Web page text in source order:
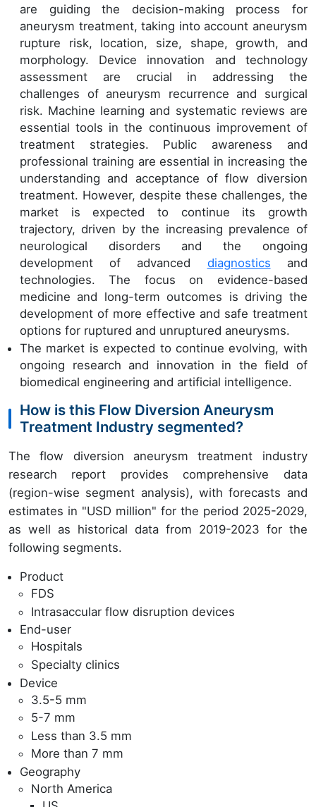
are guiding the decision-making process for
aneurysm treatment, taking into account aneurysm
rupture risk, location, size, shape, growth, and
morphology. Device innovation and technology
assessment are crucial in addressing the
challenges of aneurysm recurrence and surgical
risk. Machine learning and systematic reviews are
essential tools in the continuous improvement of
treatment strategies. Public awareness and
professional training are essential in increasing the
understanding and acceptance of flow diversion
treatment. However, despite these challenges, the
market is expected to continue its growth
trajectory, driven by the increasing prevalence of
neurological disorders and the ongoing
development of advanced diagnostics and
technologies. The focus on evidence-based
medicine and long-term outcomes is driving the
development of more effective and safe treatment
options for ruptured and unruptured aneurysms.
The market is expected to continue evolving, with
ongoing research and innovation in the field of
biomedical engineering and artificial intelligence.
How is this Flow Diversion Aneurysm
Treatment Industry segmented?
The flow diversion aneurysm treatment industry
research report provides comprehensive data
(region-wise segment analysis), with forecasts and
estimates in "USD million" for the period 2025-2029,
as well as historical data from 2019-2023 for the
following segments.
Product
FDS
Intrasaccular flow disruption devices
End-user
Hospitals
Specialty clinics
Device
3.5-5 mm
5-7 mm
Less than 3.5 mm
More than 7 mm
Geography
North America